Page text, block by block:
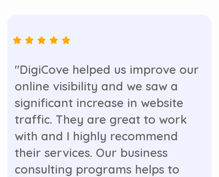
"DigiCove helped us improve our
online visibility and we saw a
significant increase in website
traffic. They are great to work
with and I highly recommend
their services. Our business
consulting programs helps to